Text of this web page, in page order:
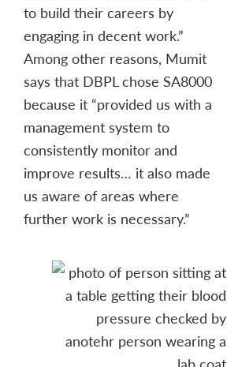
to build their careers by
engaging in decent work.”
Among other reasons, Mumit
says that DBPL chose SA8000
because it “provided us with a
management system to
consistently monitor and
improve results… it also made
us aware of areas where
further work is necessary.”